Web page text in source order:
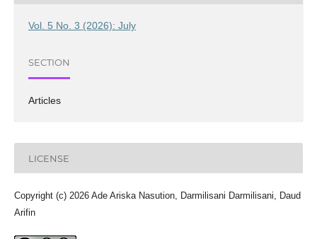
Vol. 5 No. 3 (2026): July
SECTION
Articles
LICENSE
Copyright (c) 2026 Ade Ariska Nasution, Darmilisani Darmilisani, Daud
Arifin